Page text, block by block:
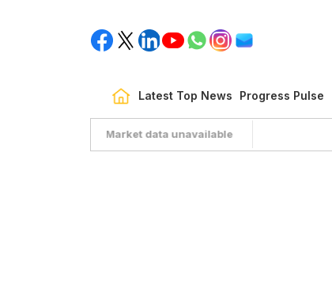
Latest Top News Progress Pulse
Market data unavailable